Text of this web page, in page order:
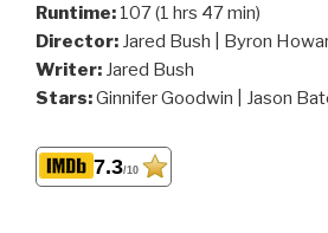
Runtime: 107 (1 hrs 47 min)
Director: Jared Bush | Byron
Writer: Jared Bush
Stars:Ginnifer Goodwin | Jason
7.3/10